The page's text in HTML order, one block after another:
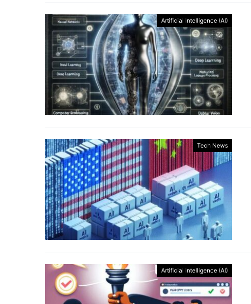
Artificial Intelligence (AI)
Tech News
Artificial Intelligence (AI)